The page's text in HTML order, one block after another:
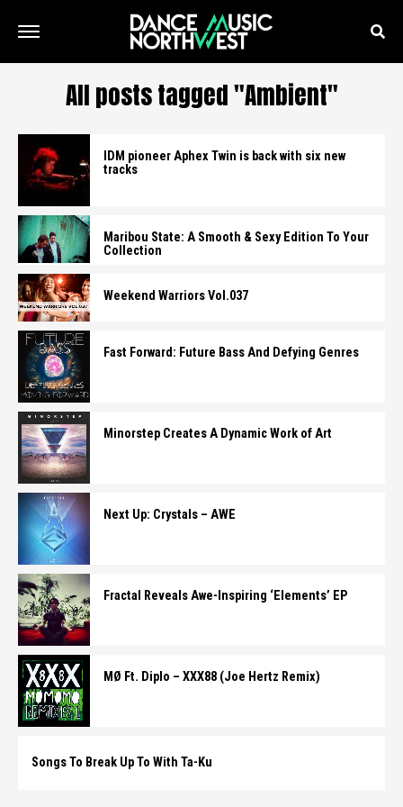
All posts tagged "Ambient"
IDM pioneer Aphex Twin is back with six new
tracks
Maribou State: A Smooth & Sexy Edition To Your
Collection
Weekend Warriors Vol.037
Fast Forward: Future Bass And Defying Genres
Minorstep Creates A Dynamic Work of Art
Next Up: Crystals – AWE
Fractal Reveals Awe-Inspiring ‘Elements’ EP
MØ Ft. Diplo – XXX88 (Joe Hertz Remix)
Songs To Break Up To With Ta-Ku